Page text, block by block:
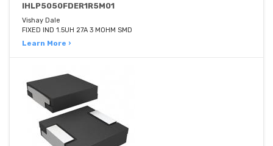
IHLP5050FDER1R5M01
Vishay Dale
FIXED IND 1.5UH 27A 3 MOHM SMD
Learn More ›